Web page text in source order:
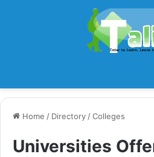
Home / Directory /Colleges
Universities